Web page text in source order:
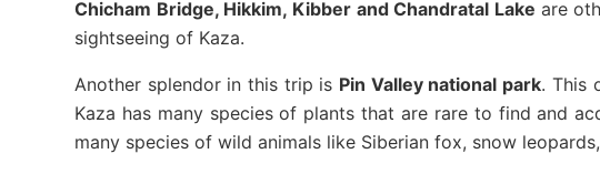
Chicham Bridge, Hikkim, Kibber and Chandratal Lake are
sightseeing of Kaza.
Another splendor in this trip is Pin Valley national park. This
Kaza has many species of plants that are rare to find and
many species of wild animals like Siberian fox, snow